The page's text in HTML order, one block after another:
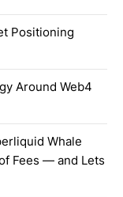
Positioning
Around Web4
Whale
Fees — and Lets